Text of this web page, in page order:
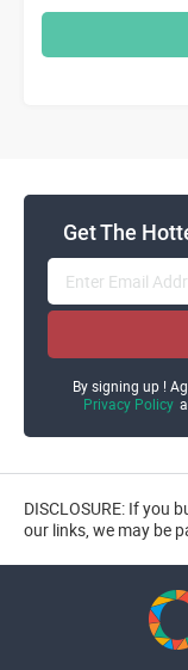
Get The
By signing up !
Privacy Policy
DISCLOSURE: If you
our links, we may be